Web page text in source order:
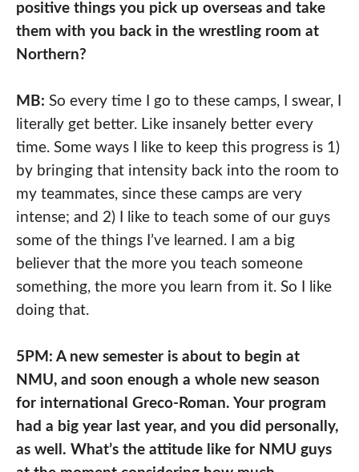
positive things you pick up overseas and take
them with you back in the wrestling room at
Northern?
MB: So every time I go to these camps, I swear, I
literally get better. Like insanely better every
time. Some ways I like to keep this progress is 1)
by bringing that intensity back into the room to
my teammates, since these camps are very
intense; and 2) I like to teach some of our guys
some of the things I’ve learned. I am a big
believer that the more you teach someone
something, the more you learn from it. So I like
doing that.
5PM: A new semester is about to begin at
NMU, and soon enough a whole new season
for international Greco-Roman. Your program
had a big year last year, and you did personally,
as well. What’s the attitude like for NMU guys